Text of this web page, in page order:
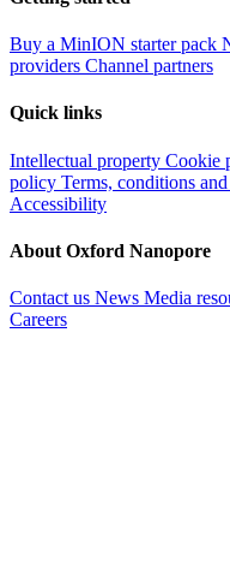
Buy a MinION starter pack
providers Channel partners
Quick links
Intellectual property Cookie
policy Terms, conditions
Accessibility
About Oxford Nanopore
Contact us News Media
Careers